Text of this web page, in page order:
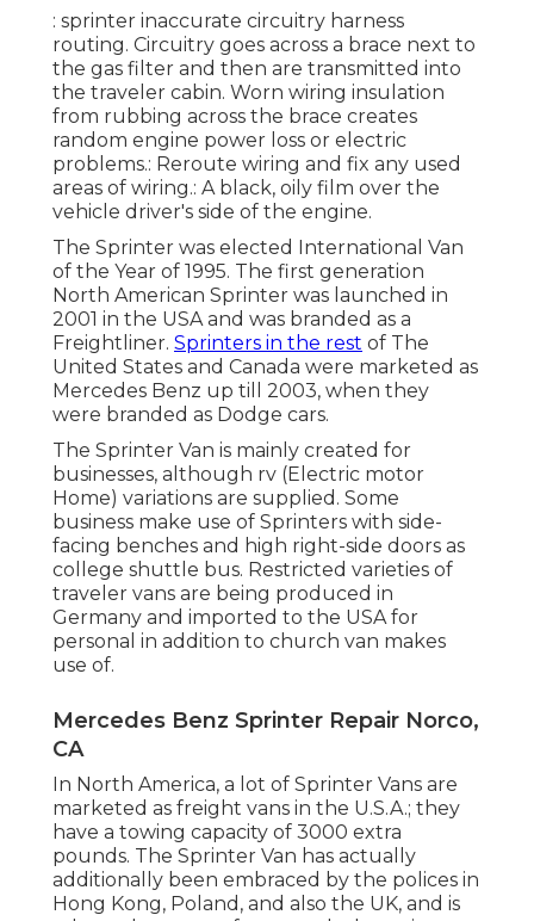
: sprinter inaccurate circuitry harness
routing. Circuitry goes across a brace next to
the gas filter and then are transmitted into
the traveler cabin. Worn wiring insulation
from rubbing across the brace creates
random engine power loss or electric
problems.: Reroute wiring and fix any used
areas of wiring.: A black, oily film over the
vehicle driver's side of the engine.
The Sprinter was elected International Van
of the Year of 1995. The first generation
North American Sprinter was launched in
2001 in the USA and was branded as a
Freightliner. Sprinters in the rest of The
United States and Canada were marketed as
Mercedes Benz up till 2003, when they
were branded as Dodge cars.
The Sprinter Van is mainly created for
businesses, although rv (Electric motor
Home) variations are supplied. Some
business make use of Sprinters with side-
facing benches and high right-side doors as
college shuttle bus. Restricted varieties of
traveler vans are being produced in
Germany and imported to the USA for
personal in addition to church van makes
use of.
Mercedes Benz Sprinter Repair Norco,
CA
In North America, a lot of Sprinter Vans are
marketed as freight vans in the U.S.A.; they
have a towing capacity of 3000 extra
pounds. The Sprinter Van has actually
additionally been embraced by the polices in
Hong Kong, Poland, and also the UK, and is